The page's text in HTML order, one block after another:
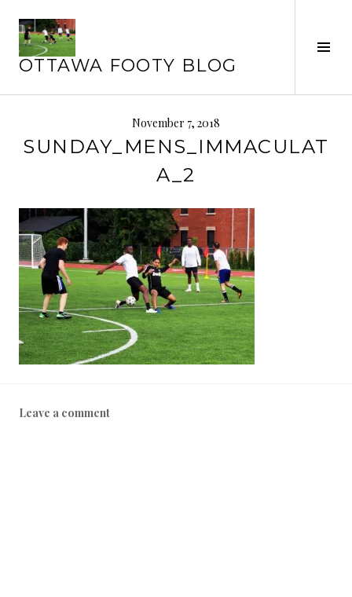
content
OTTAWA FOOTY BLOG
November 7, 2018
SUNDAY_MENS_IMMACULAT
A_2
Leave a comment